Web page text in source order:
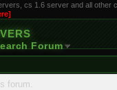
cs 1.6 server and all other
Forum
forum.